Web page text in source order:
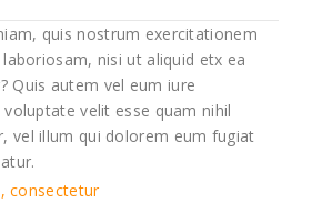
quis nostrum exercitationem
nisi ut aliquid etx ea
Quis autem vel eum iure
velit esse quam nihil
vel illum qui dolorem eum fugiat
consectetur